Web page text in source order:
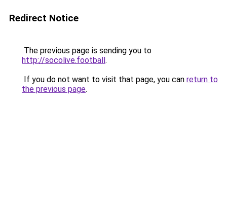
Redirect Notice
The previous page is sending you to
http://socolive.football.
If you do not want to visit that page, you can return to
the previous page.